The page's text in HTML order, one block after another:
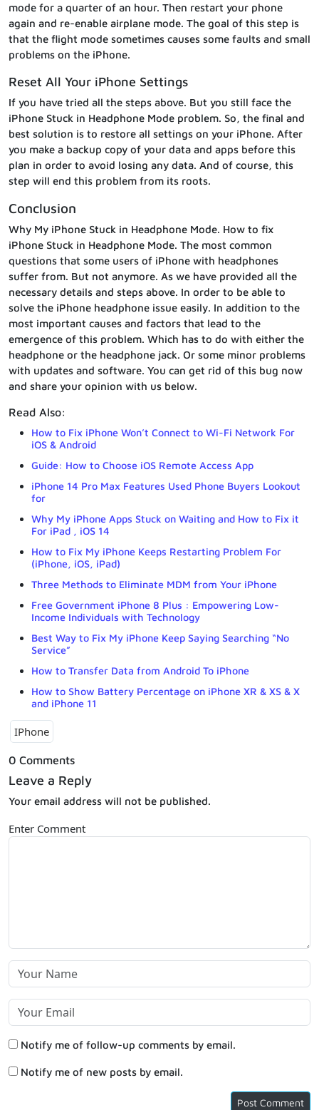
mode for a quarter of an hour. Then restart your phone
again and re-enable airplane mode. The goal of this step is
that the flight mode sometimes causes some faults and small
problems on the iPhone.
Reset All Your iPhone Settings
If you have tried all the steps above. But you still face the
iPhone Stuck in Headphone Mode problem. So, the final and
best solution is to restore all settings on your iPhone. After
you make a backup copy of your data and apps before this
plan in order to avoid losing any data. And of course, this
step will end this problem from its roots.
Conclusion
Why My iPhone Stuck in Headphone Mode. How to fix
iPhone Stuck in Headphone Mode. The most common
questions that some users of iPhone with headphones
suffer from. But not anymore. As we have provided all the
necessary details and steps above. In order to be able to
solve the iPhone headphone issue easily. In addition to the
most important causes and factors that lead to the
emergence of this problem. Which has to do with either the
headphone or the headphone jack. Or some minor problems
with updates and software. You can get rid of this bug now
and share your opinion with us below.
Read Also:
How to Fix iPhone Won’t Connect to Wi-Fi Network For
iOS & Android
Guide: How to Choose iOS Remote Access App
iPhone 14 Pro Max Features Used Phone Buyers Lookout
for
Why My iPhone Apps Stuck on Waiting and How to Fix it
For iPad , iOS 14
How to Fix My iPhone Keeps Restarting Problem For
(iPhone, iOS, iPad)
Three Methods to Eliminate MDM from Your iPhone
Free Government iPhone 8 Plus : Empowering Low-
Income Individuals with Technology
Best Way to Fix My iPhone Keep Saying Searching “No
Service”
How to Transfer Data from Android To iPhone
How to Show Battery Percentage on iPhone XR & XS & X
and iPhone 11
IPhone
0 Comments
Leave a Reply
Your email address will not be published.
Enter Comment
Notify me of follow-up comments by email.
Notify me of new posts by email.